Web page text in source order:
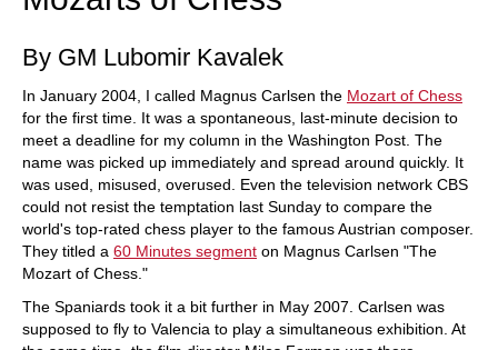
By GM Lubomir Kavalek
In January 2004, I called Magnus Carlsen the Mozart of Chess
for the first time. It was a spontaneous, last-minute decision to
meet a deadline for my column in the Washington Post. The
name was picked up immediately and spread around quickly. It
was used, misused, overused. Even the television network CBS
could not resist the temptation last Sunday to compare the
world's top-rated chess player to the famous Austrian composer.
They titled a 60 Minutes segment on Magnus Carlsen "The
Mozart of Chess."
The Spaniards took it a bit further in May 2007. Carlsen was
supposed to fly to Valencia to play a simultaneous exhibition. At